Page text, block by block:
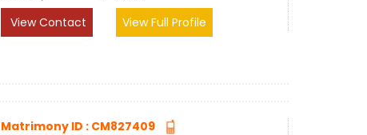
View Contact
View Full Profile
Matrimony ID : CM827409